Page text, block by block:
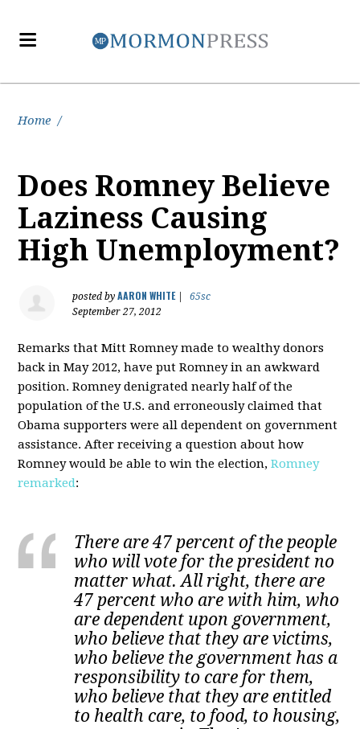
Home /
Does Romney Believe
Laziness Causing
High Unemployment?
posted byAARON WHITE|
65sc
September 27, 2012
Remarks that Mitt Romney made to wealthy donors
back in May 2012, have put Romney in an awkward
position. Romney denigrated nearly half of the
population of the U.S. and erroneously claimed that
Obama supporters were all dependent on government
assistance. After receiving a question about how
Romney would be able to win the election,Romney
remarked:
There are 47 percent of the people
who will vote for the president no
matter what. All right, there are
47 percent who are with him, who
are dependent upon government,
who believe that they are victims,
who believe the government has a
responsibility to care for them,
who believe that they are entitled
to health care, to food, to housing,